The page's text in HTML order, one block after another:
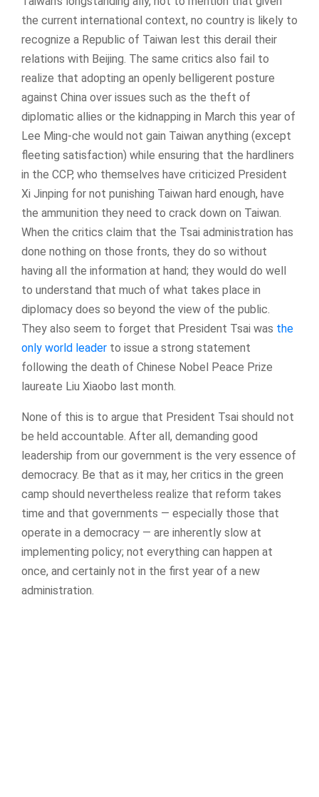
the current international context, no country is likely to
recognize a Republic of Taiwan lest this derail their
relations with Beijing. The same critics also fail to
realize that adopting an openly belligerent posture
against China over issues such as the theft of
diplomatic allies or the kidnapping in March this year of
Lee Ming-che would not gain Taiwan anything (except
fleeting satisfaction) while ensuring that the hardliners
in the CCP, who themselves have criticized President
Xi Jinping for not punishing Taiwan hard enough, have
the ammunition they need to crack down on Taiwan.
When the critics claim that the Tsai administration has
done nothing on those fronts, they do so without
having all the information at hand; they would do well
to understand that much of what takes place in
diplomacy does so beyond the view of the public.
They also seem to forget that President Tsai was the
only world leader to issue a strong statement
following the death of Chinese Nobel Peace Prize
laureate Liu Xiaobo last month.
None of this is to argue that President Tsai should not
be held accountable. After all, demanding good
leadership from our government is the very essence of
democracy. Be that as it may, her critics in the green
camp should nevertheless realize that reform takes
time and that governments — especially those that
operate in a democracy — are inherently slow at
implementing policy; not everything can happen at
once, and certainly not in the first year of a new
administration.